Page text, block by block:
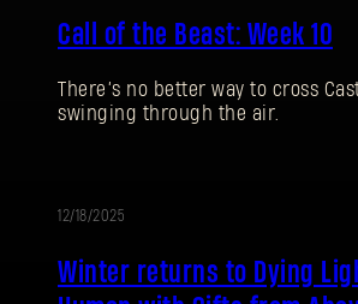
Call of the Beast: Week 10
There’s no better way to cross
swinging through the air.
12/18/2025
Winter returns to Dying